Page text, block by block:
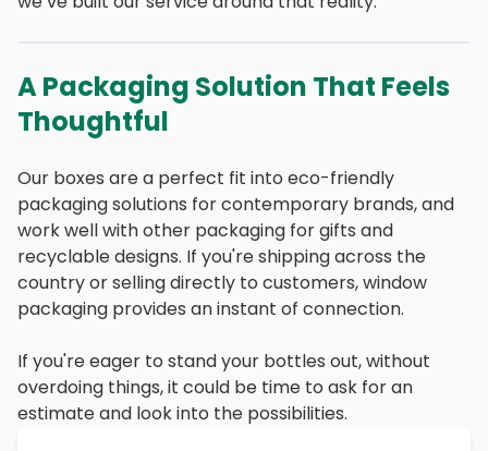
A Packaging Solution That Feels
Thoughtful
Our boxes are a perfect fit into eco-friendly
packaging solutions for contemporary brands, and
work well with other packaging for gifts and
recyclable designs. If you're shipping across the
country or selling directly to customers, window
packaging provides an instant of connection.
If you're eager to stand your bottles out, without
overdoing things, it could be time to ask for an
estimate and look into the possibilities.